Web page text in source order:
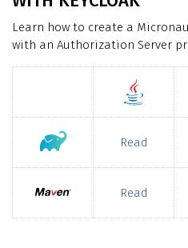
Learn how to create a
with an Authorization Server
Read
Read